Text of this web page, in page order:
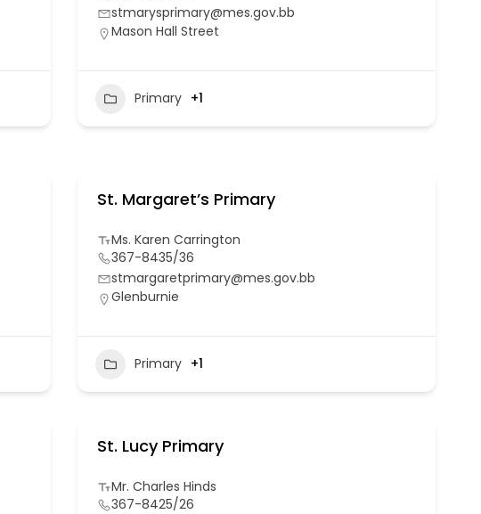
stmarysprimary@mes.gov.bb
Mason Hall Street
Primary +1
St. Margaret’s Primary
Ms. Karen Carrington
367-8435/36
stmargaretprimary@mes.gov.bb
Glenburnie
Primary +1
St. Lucy Primary
Mr. Charles Hinds
367-8425/26